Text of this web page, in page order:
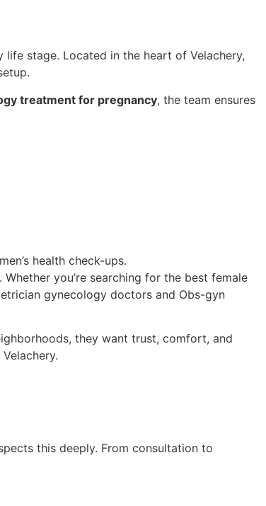
life stage. Located in the heart of Velachery,
treatment for pregnancy, the team ensures
health check-ups.
you’re searching for the best female
gynecology doctors and Obs-gyn
they want trust, comfort, and
this deeply. From consultation to